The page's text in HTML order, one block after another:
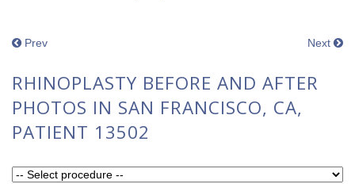
Prev Next
RHINOPLASTY BEFORE AND AFTER
PHOTOS IN SAN FRANCISCO, CA,
PATIENT 13502